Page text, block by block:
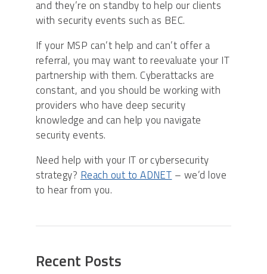
and they’re on standby to help our clients
with security events such as BEC.
If your MSP can’t help and can’t offer a
referral, you may want to reevaluate your IT
partnership with them. Cyberattacks are
constant, and you should be working with
providers who have deep security
knowledge and can help you navigate
security events.
Need help with your IT or cybersecurity
strategy?Reach out to ADNET– we’d love
to hear from you.
Recent Posts